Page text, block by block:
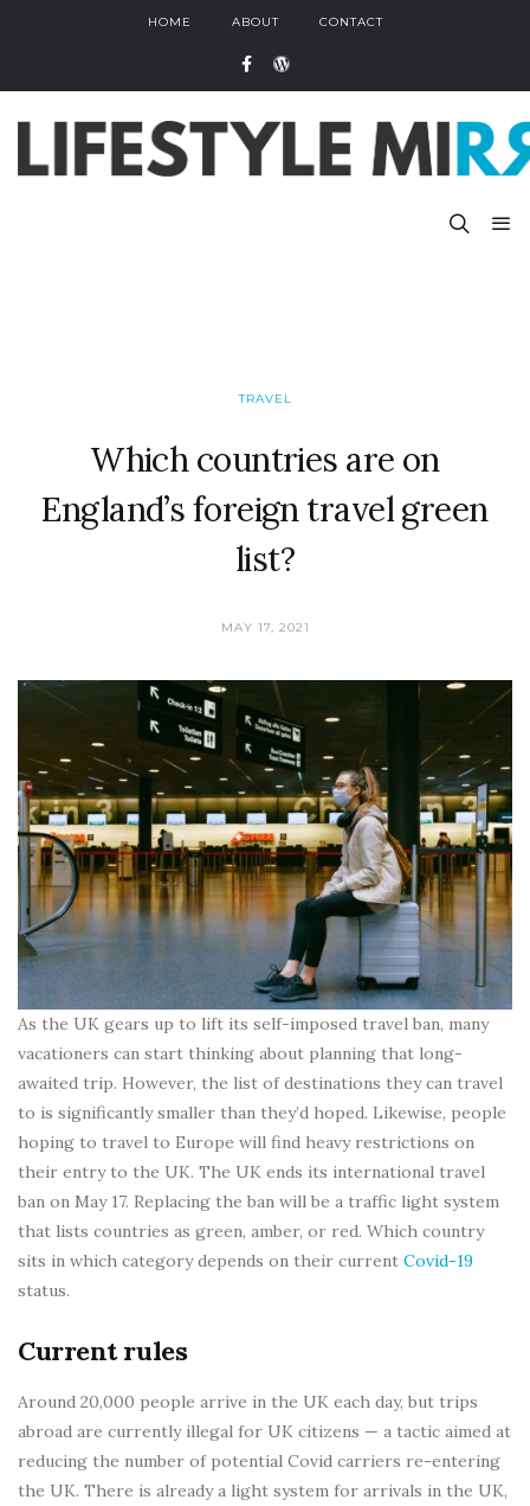
HOME ABOUT CONTACT
TRAVEL
Which countries are on
England’s foreign travel green
list?
MAY 17, 2021
As the UK gears up to lift its self-imposed travel ban, many
vacationers can start thinking about planning that long-
awaited trip. However, the list of destinations they can travel
to is significantly smaller than they’d hoped. Likewise, people
hoping to travel to Europe will find heavy restrictions on
their entry to the UK. The UK ends its international travel
ban on May 17. Replacing the ban will be a traffic light system
that lists countries as green, amber, or red. Which country
sits in which category depends on their current Covid-19
status.
Current rules
Around 20,000 people arrive in the UK each day, but trips
abroad are currently illegal for UK citizens — a tactic aimed at
reducing the number of potential Covid carriers re-entering
the UK. There is already a light system for arrivals in the UK,